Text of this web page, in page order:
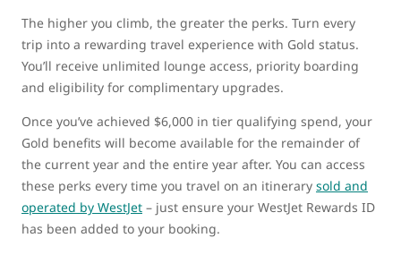
The higher you climb, the greater the perks. Turn every
trip into a rewarding travel experience with Gold status.
You’ll receive unlimited lounge access, priority boarding
and eligibility for complimentary upgrades.
Once you’ve achieved $6,000 in tier qualifying spend, your
Gold benefits will become available for the remainder of
the current year and the entire year after. You can access
these perks every time you travel on an itinerary sold and
operated by WestJet – just ensure your WestJet Rewards ID
has been added to your booking.